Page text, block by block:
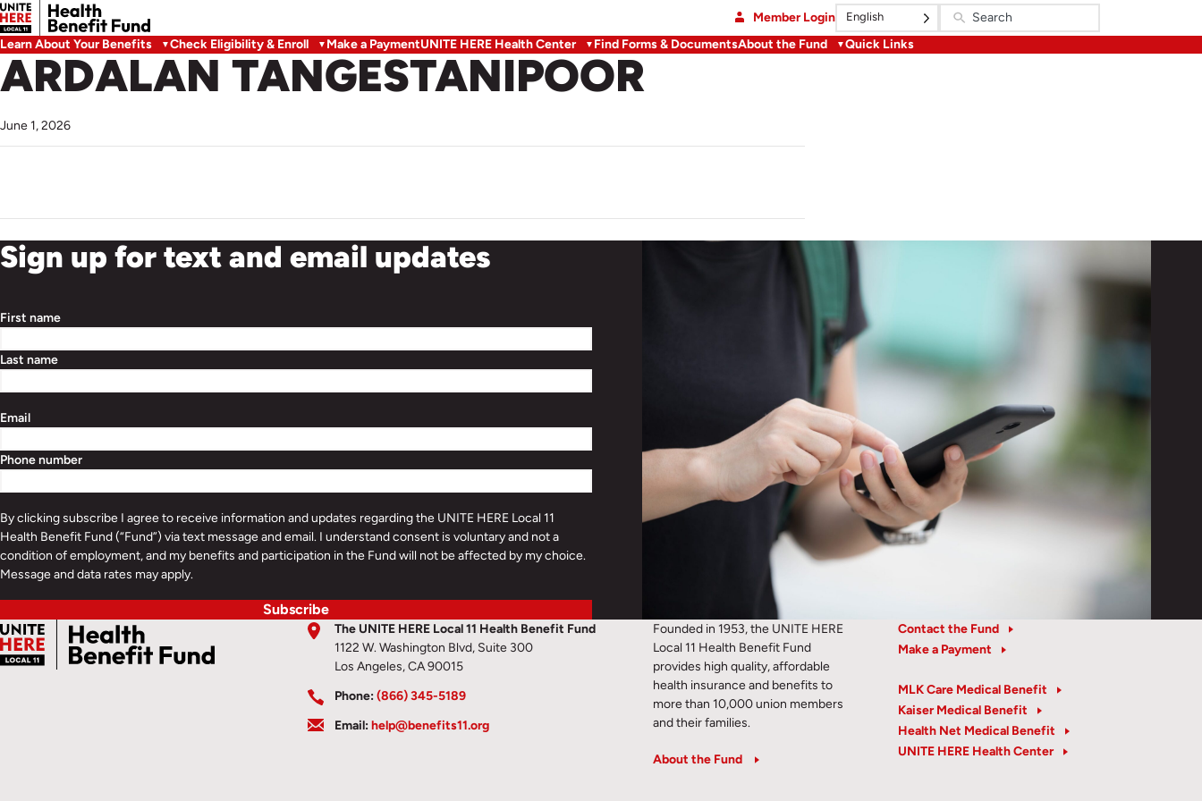
Member Login English
Learn About Your Benefits Check Eligibility & Enroll Make a PaymentUNITE HERE Health Center Find Forms & DocumentsAbout the Fund Quick Links
ARDALAN TANGESTANIPOOR
June 1, 2026
Sign up for text and email updates
First name
Last name
Email
Phone number
By clicking subscribe I agree to receive information and updates regarding the UNITE HERE Local 11
Health Benefit Fund (“Fund”) via text message and email. I understand consent is voluntary and not a
condition of employment, and my benefits and participation in the Fund will not be affected by my choice.
Message and data rates may apply.
Subscribe
The UNITE HERE Local 11 Health Benefit Fund
1122 W. Washington Blvd, Suite 300
Los Angeles, CA 90015
Phone: (866) 345-5189
Email: help@benefits11.org
Founded in 1953, the UNITE HERE
Local 11 Health Benefit Fund
provides high quality, affordable
health insurance and benefits to
more than 10,000 union members
and their families.
About the Fund
Contact the Fund
Make a Payment
MLK Care Medical Benefit
Kaiser Medical Benefit
Health Net Medical Benefit
UNITE HERE Health Center